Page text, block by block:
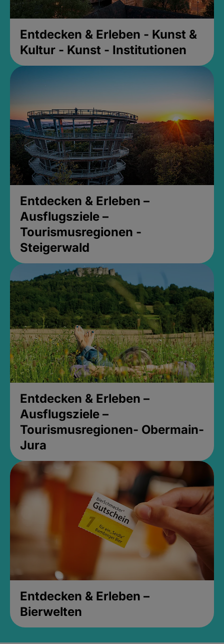
Entdecken & Erleben - Kunst &
Kultur - Kunst - Institutionen
Entdecken & Erleben –
Ausflugsziele –
Tourismusregionen -
Steigerwald
Entdecken & Erleben –
Ausflugsziele –
Tourismusregionen- Obermain-
Jura
Entdecken & Erleben –
Bierwelten